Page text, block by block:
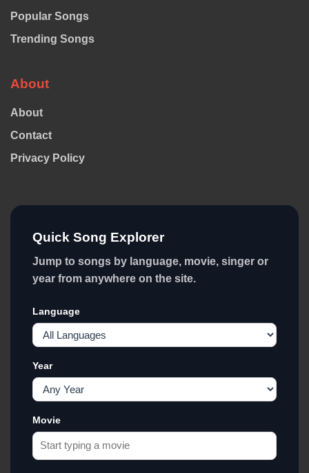
Popular Songs
Trending Songs
About
About
Contact
Privacy Policy
Quick Song Explorer
Jump to songs by language, movie, singer or
year from anywhere on the site.
Language
Year
Movie